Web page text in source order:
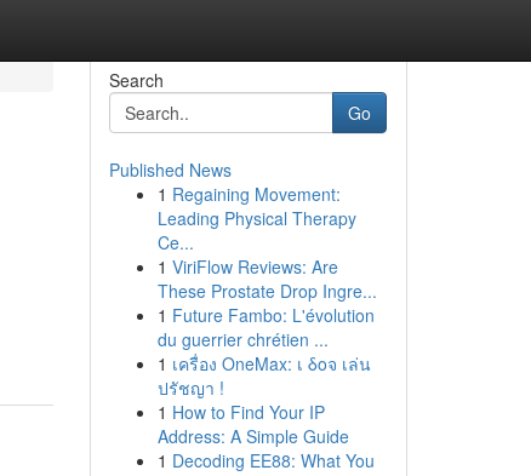
Search
Go
Published News
1 Regaining Movement:
Leading Physical Therapy
Ce...
1 ViriFlow Reviews: Are
These Prostate Drop Ingre...
1 Future Fambo: L'évolution
du guerrier chrétien ...
1 เครื่อง OneMax: เ δοจ เล่น
ปรัชญา !
1 How to Find Your IP
Address: A Simple Guide
1 Decoding EE88: What You